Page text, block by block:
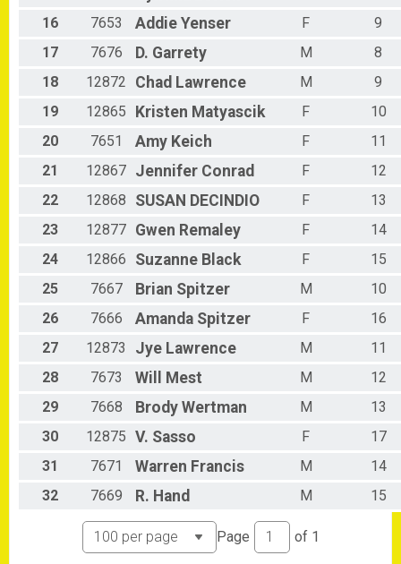
16
7653 Addie Yenser F
9
17
7676 D. Garrety M
8
18
12872 Chad Lawrence M
9
19
12865 Kristen Matyascik F
10
20
7651 Amy Keich F
11
21
12867 Jennifer Conrad F
12
22
12868 SUSAN DECINDIO F
13
23
12877 Gwen Remaley F
14
24
12866 Suzanne Black F
15
25
7667 Brian Spitzer M
10
26
7666 Amanda Spitzer F
16
27
12873 Jye Lawrence M
11
28
7673 Will Mest M
12
29
7668 Brody Wertman M
13
30
12875 V. Sasso F
17
31
7671 Warren Francis M
14
32
7669 R. Hand M 15
Page of 1